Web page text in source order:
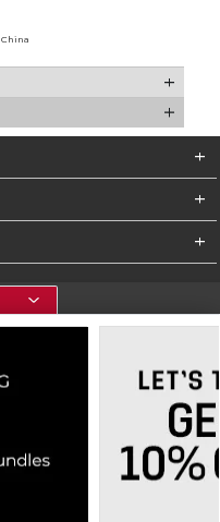
China
Do Not Sell My Info - CA only
Cookie List